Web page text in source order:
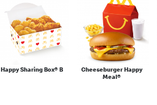
Happy Sharing Box® B
Cheeseburger Happy
Meal®